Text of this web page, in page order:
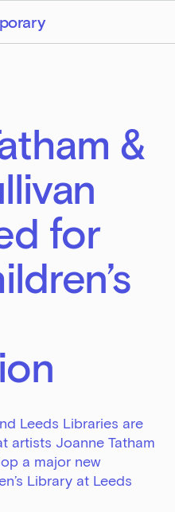
&
for
Leeds Libraries are
artists Joanne Tatham
a major new
Library at Leeds